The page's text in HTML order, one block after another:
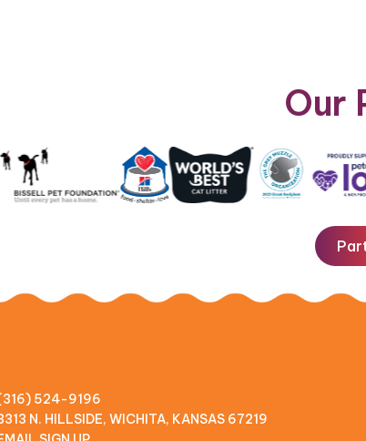
Our
524-9196
N. HILLSIDE, WICHITA, KANSAS 67219